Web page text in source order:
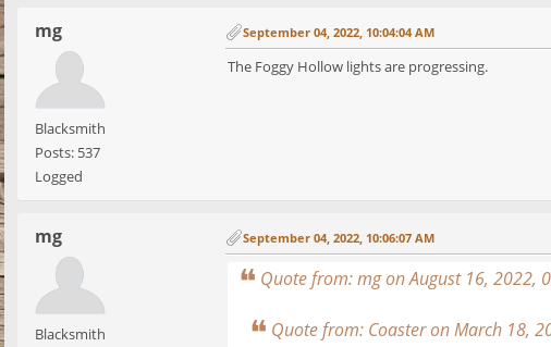
mg
Blacksmith
Posts: 537
Logged
September 04, 2022, 10:04:04 AM
The Foggy Hollow lights are progressing.
mg
Blacksmith
September 04, 2022, 10:06:07 AM
Quote from: mg on August 16, 2022,
Quote from: Coaster on March 18,